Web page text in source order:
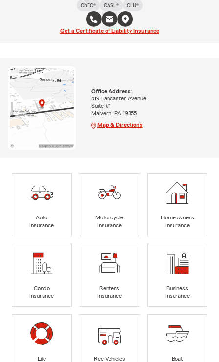
ChFC®
CASL® CLU®
Get a Certificate of Liability Insurance
Office Address:
519 Lancaster Avenue
Suite #1
Malvern, PA 19355
Map & Directions
Auto
Insurance
Motorcycle
Insurance
Homeowners
Insurance
Condo
Insurance
Renters
Insurance
Business
Insurance
Life
Rec Vehicles
Boat